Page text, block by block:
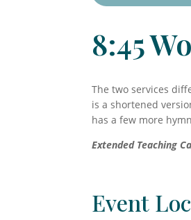
8:45
The two services
is a shortened
has a few more
Extended Teaching
Event